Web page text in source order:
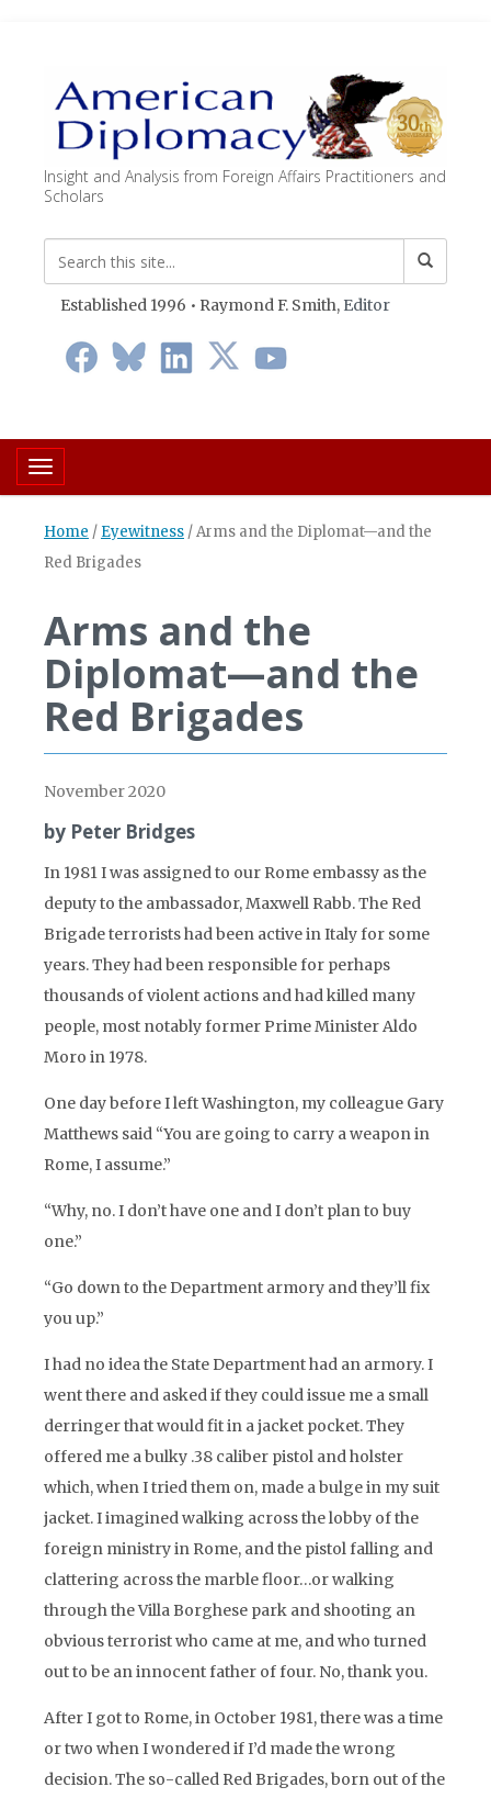
Insight and Analysis from Foreign Affairs Practitioners and
Scholars
Established 1996 • Raymond F. Smith, Editor
Toggle navigation
Home / Eyewitness /Arms and the Diplomat—and the
Red Brigades
Arms and the
Diplomat—and the
Red Brigades
November 2020
by Peter Bridges
In 1981 I was assigned to our Rome embassy as the
deputy to the ambassador, Maxwell Rabb. The Red
Brigade terrorists had been active in Italy for some
years. They had been responsible for perhaps
thousands of violent actions and had killed many
people, most notably former Prime Minister Aldo
Moro in 1978.
One day before I left Washington, my colleague Gary
Matthews said “You are going to carry a weapon in
Rome, I assume.”
“Why, no. I don’t have one and I don’t plan to buy
one.”
“Go down to the Department armory and they’ll fix
you up.”
I had no idea the State Department had an armory. I
went there and asked if they could issue me a small
derringer that would fit in a jacket pocket. They
offered me a bulky .38 caliber pistol and holster
which, when I tried them on, made a bulge in my suit
jacket. I imagined walking across the lobby of the
foreign ministry in Rome, and the pistol falling and
clattering across the marble floor…or walking
through the Villa Borghese park and shooting an
obvious terrorist who came at me, and who turned
out to be an innocent father of four. No, thank you.
After I got to Rome, in October 1981, there was a time
or two when I wondered if I’d made the wrong
decision. The so-called Red Brigades, born out of the